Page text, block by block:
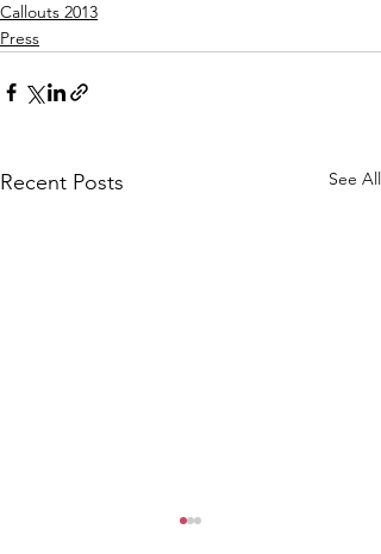
Callouts 2013
Press
Recent Posts See All